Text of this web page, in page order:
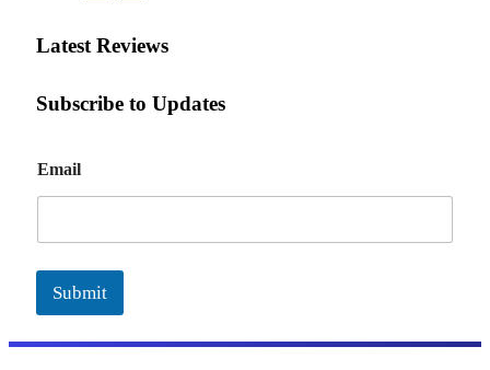
Latest Reviews
Subscribe to Updates
m
a
l
Email
Submit